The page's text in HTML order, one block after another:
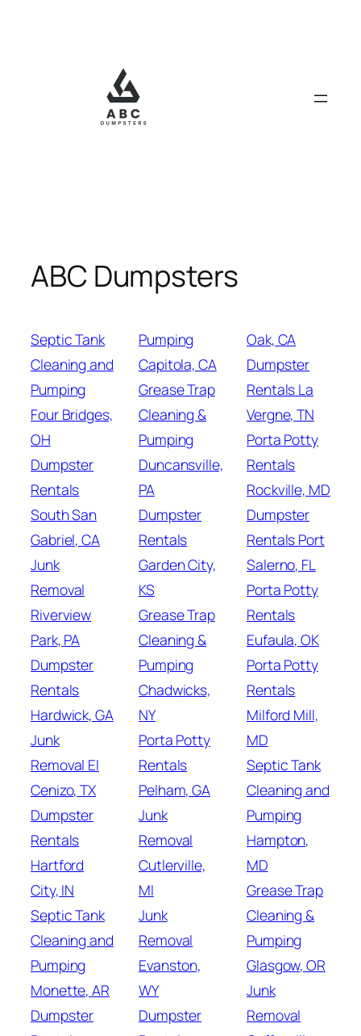
ABC Dumpsters
Septic Tank
Cleaning and
Pumping
Four Bridges,
OH
Dumpster
Rentals
South San
Gabriel, CA
Junk
Removal
Riverview
Park, PA
Dumpster
Rentals
Hardwick, GA
Junk
Removal El
Cenizo, TX
Dumpster
Rentals
Hartford
City, IN
Septic Tank
Cleaning and
Pumping
Monette, AR
Dumpster
Pumping
Capitola, CA
Grease Trap
Cleaning &
Pumping
Duncansville,
PA
Dumpster
Rentals
Garden City,
KS
Grease Trap
Cleaning &
Pumping
Chadwicks,
NY
Porta Potty
Rentals
Pelham, GA
Junk
Removal
Cutlerville,
MI
Junk
Removal
Evanston,
WY
Dumpster
Oak, CA
Dumpster
Rentals La
Vergne, TN
Porta Potty
Rentals
Rockville, MD
Dumpster
Rentals Port
Salerno, FL
Porta Potty
Rentals
Eufaula, OK
Porta Potty
Rentals
Milford Mill,
MD
Septic Tank
Cleaning and
Pumping
Hampton,
MD
Grease Trap
Cleaning &
Pumping
Glasgow, OR
Junk
Removal